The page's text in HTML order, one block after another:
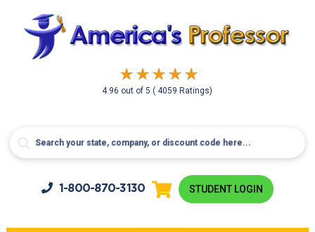
4.96 out of5( 4059 Ratings)
1-800-870-3130 STUDENT LOGIN